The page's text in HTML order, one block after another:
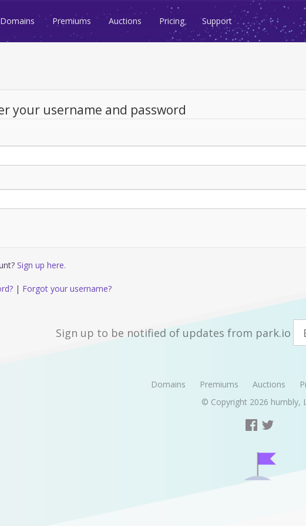
Domains Premiums Auctions Pricing Support
your username and password
Sign up here.
| Forgot your username?
Sign up to be notified of updates from park.io
Domains Premiums Auctions
© Copyright 2026 humbly,